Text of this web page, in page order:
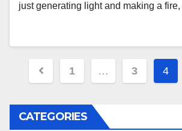
just generating light and making a
Posts
1 … 3 4
CATEGORIES